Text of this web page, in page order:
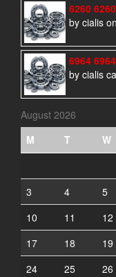
6260
by cialis
6964
by cialis
August 2026
M
T W
3
4 5
10
11 12
17
18 19
24
25 26